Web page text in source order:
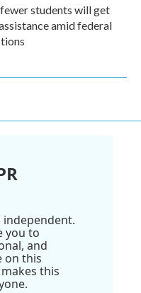
students will get
amid federal
independent.
you to
and
on this
this